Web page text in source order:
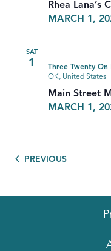
Rhea Lana’s
MARCH 1,
SAT
1
Main Street
MARCH 1,
Three Twenty On
OK, United States
PREVIOUSEVENTS